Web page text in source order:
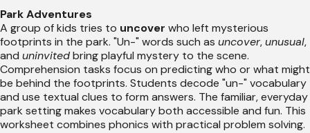
Park Adventures
A group of kids tries to uncover who left mysterious
footprints in the park. "Un-" words such as uncover,unusual,
and uninvitedbring playful mystery to the scene.
Comprehension tasks focus on predicting who or what might
be behind the footprints. Students decode "un-" vocabulary
and use textual clues to form answers. The familiar, everyday
park setting makes vocabulary both accessible and fun. This
worksheet combines phonics with practical problem solving.